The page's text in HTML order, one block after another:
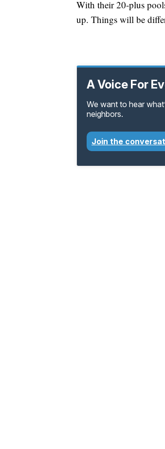
With their 20-plus
up. Things will be
A Voice For
We want to hear
neighbors.
Join the